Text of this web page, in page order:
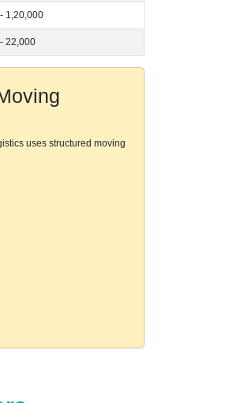
1,20,000
22,000
uses structured moving